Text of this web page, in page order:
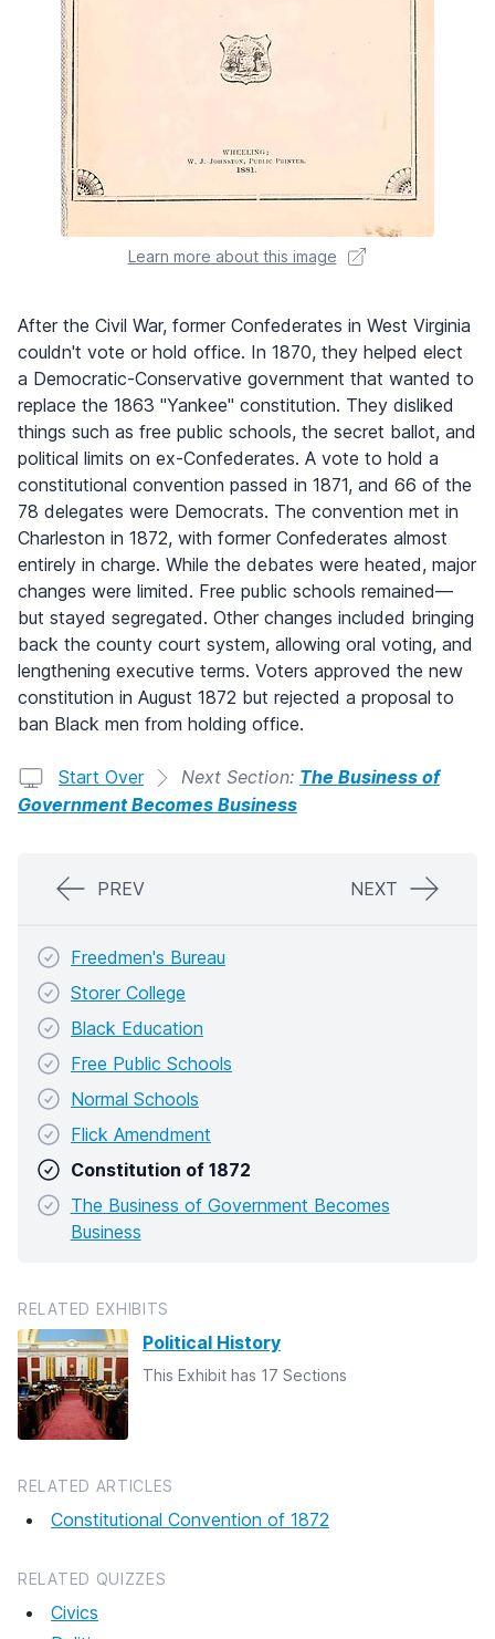
Learn more about this image
After the Civil War, former Confederates in West Virginia
couldn't vote or hold office. In 1870, they helped elect
a Democratic-Conservative government that wanted to
replace the 1863 "Yankee" constitution. They disliked
things such as free public schools, the secret ballot, and
political limits on ex-Confederates. A vote to hold a
constitutional convention passed in 1871, and 66 of the
78 delegates were Democrats. The convention met in
Charleston in 1872, with former Confederates almost
entirely in charge. While the debates were heated, major
changes were limited. Free public schools remained—
but stayed segregated. Other changes included bringing
back the county court system, allowing oral voting, and
lengthening executive terms. Voters approved the new
constitution in August 1872 but rejected a proposal to
ban Black men from holding office.
Start Over Next Section: The Business of
Government Becomes Business
PREV NEXT
Freedmen's Bureau
Storer College
Black Education
Free Public Schools
Normal Schools
Flick Amendment
Constitution of 1872
The Business of Government Becomes
Business
RELATED EXHIBITS
Political History
This Exhibit has 17 Sections
RELATED ARTICLES
Constitutional Convention of 1872
RELATED QUIZZES
Civics